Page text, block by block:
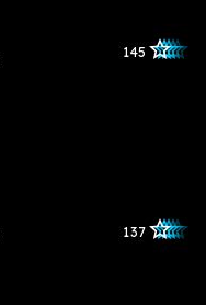
145 star_outlined
star_outlined
137 star_outlined
star_outlined